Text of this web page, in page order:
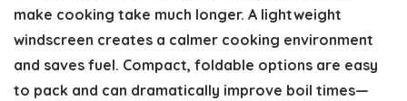
make cooking take much longer. A lightweight
windscreen creates a calmer cooking environment
and saves fuel. Compact, foldable options are easy
to pack and can dramatically improve boil times—